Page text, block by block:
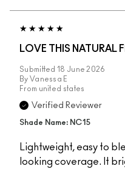
LOVE THIS NATURAL
Submitted 18 June 2026
By Vanessa E
From united states
Verified Reviewer
Shade Name: NC15
Lightweight, easy to
looking coverage. It